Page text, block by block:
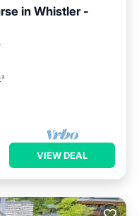
in Whistler -
VIEW DEAL